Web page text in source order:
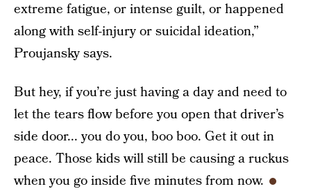
extreme fatigue, or intense guilt, or happened
along with self-injury or suicidal ideation,”
Proujansky says.
But hey, if you’re just having a day and need to
let the tears flow before you open that driver’s
side door... you do you, boo boo. Get it out in
peace. Those kids will still be causing a ruckus
when you go inside five minutes from now.